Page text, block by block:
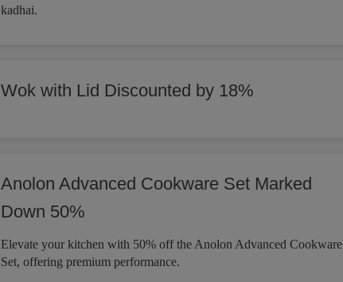
kadhai.
Wok with Lid Discounted by 18%
Anolon Advanced Cookware Set Marked
Down 50%
Elevate your kitchen with 50% off the Anolon Advanced Cookware
Set, offering premium performance.